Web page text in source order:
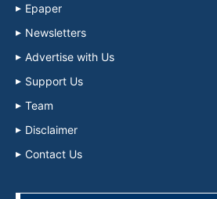
Epaper
Newsletters
Advertise with Us
Support Us
Team
Disclaimer
Contact Us